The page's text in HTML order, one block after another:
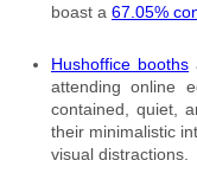
boast a 67.05%
Hushoffice booths
attending online
contained, quiet,
their minimalistic
visual distractions.